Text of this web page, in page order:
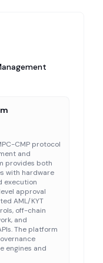
CMP protocol
and
provides both
with hardware
execution
approval
AML/KYT
off-chain
and
The platform
engines and